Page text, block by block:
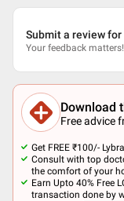
Submit a review for
Your feedback matters!
Download
Free advice
Get FREE ₹100/-
Consult with top
the comfort of your
Earn Upto 40% Free
transaction done by